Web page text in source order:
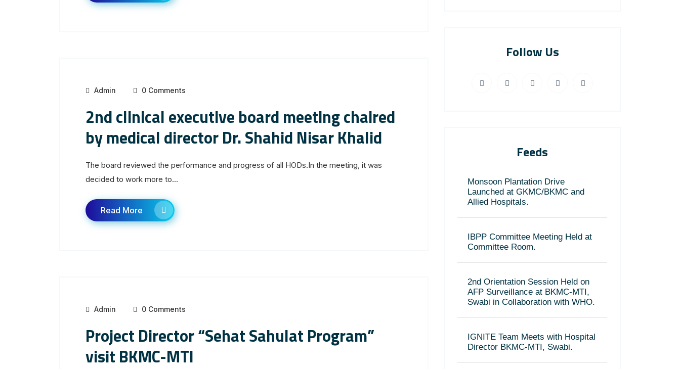
Admin 0 Comments
2nd clinical executive board meeting chaired
by medical director Dr. Shahid Nisar Khalid
The board reviewed the performance and progress of all HODs.In the meeting, it was
decided to work more to...
Read More
Admin 0 Comments
Project Director “Sehat Sahulat Program”
visit BKMC-MTI
Follow Us
Feeds
Monsoon Plantation Drive
Launched at GKMC/BKMC and
Allied Hospitals.
IBPP Committee Meeting Held at
Committee Room.
2nd Orientation Session Held on
AFP Surveillance at BKMC-MTI,
Swabi in Collaboration with WHO.
IGNITE Team Meets with Hospital
Director BKMC-MTI, Swabi.